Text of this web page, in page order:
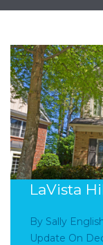
LaVista
By Sally
Update On